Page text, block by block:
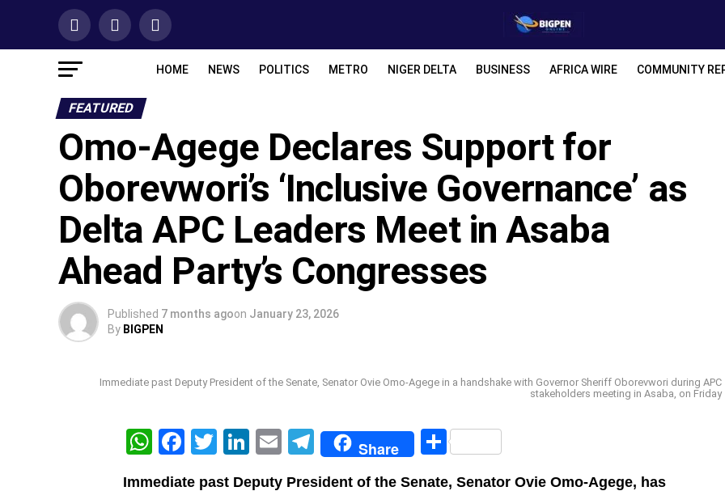
HOME NEWS POLITICS METRO NIGER DELTA BUSINESS AFRICA WIRE COMMUNITY
FEATURED
Omo-Agege Declares Support for
Oborevwori’s ‘Inclusive Governance’ as
Delta APC Leaders Meet in Asaba
Ahead Party’s Congresses
Published 7 months agoon January 23, 2026
By BIGPEN
Immediate past Deputy President of the Senate, Senator Ovie Omo-Agege in a handshake with Governor Sheriff Oborevwori during APC
stakeholders meeting in Asaba, on Friday
WhatsApp
Facebook
Twitter
LinkedIn
EmailTelegram
Share Share
Immediate past Deputy President of the Senate, Senator Ovie Omo-Agege, has